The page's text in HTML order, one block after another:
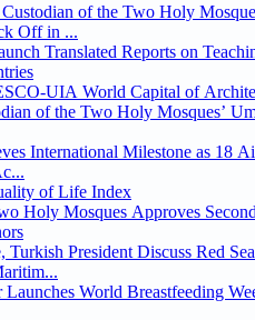
of the Two Holy
Off in ...
Translated Reports on
UIA World Capital of
of the Two Holy Mosques’
International Milestone as 18
of Life Index
Holy Mosques Approves
President Discuss Red
World Breastfeeding